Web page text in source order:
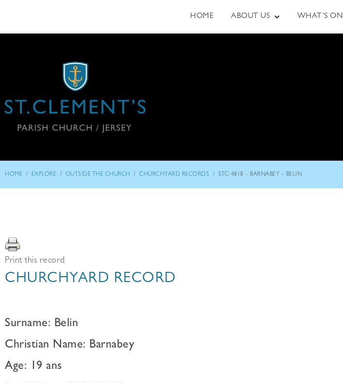
HOME ABOUT US WHAT’S ON
HOME / EXPLORE / OUTSIDE THE CHURCH / CHURCHYARD RECORDS / STC-4818 – BARNABEY – BELIN
Print this record
CHURCHYARD RECORD
Surname: Belin
Christian Name: Barnabey
Age: 19 ans